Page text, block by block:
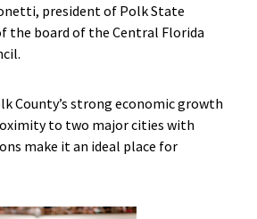
president of Polk State
the board of the Central Florida
County’s strong economic growth
to two major cities with
make it an ideal place for